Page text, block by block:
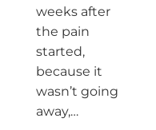
weeks after
the pain
started,
because it
wasn’t going
away,…